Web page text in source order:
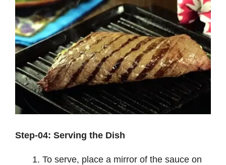
Step-04: Serving the Dish
To serve, place a mirror of the sauce on